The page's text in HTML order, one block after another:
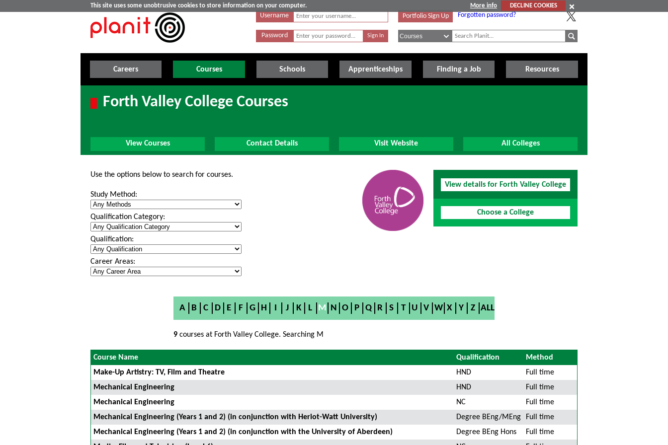
This site uses some unobtrusive cookies to store information on your computer. More info
DECLINE COOKIES
Username
Password
Portfolio Sign Up Forgotten password?
Careers Courses Schools Apprenticeships Finding a Job Resources
Forth Valley College Courses
View Courses Contact Details Visit Website All Colleges
View details for Forth Valley College
Choose a College
Use the options below to search for courses.
Study Method:
Qualification Category:
Qualification:
Career Areas:
A B C D E F G H I J K L M N O P Q R S T U V W X Y Z ALL
9courses at Forth Valley College. Searching M
Course Name Qualification
Method
Make-Up Artistry: TV, Film and Theatre
HND
Full time
Mechanical Engineering
HND
Full time
Mechanical Engineering
NC
Full time
Mechanical Engineering (Years 1 and 2) (in conjunction with Heriot-Watt University)
Degree BEng/MEng
Full time
Mechanical Engineering (Years 1 and 2) (in conjunction with the University of Aberdeen)
Degree BEng Hons
Full time